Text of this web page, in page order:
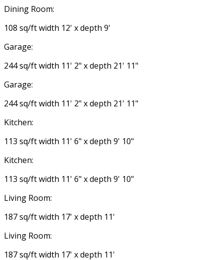
Dining Room:
108 sq/ft width 12' x depth 9'
Garage:
244 sq/ft width 11' 2" x depth 21' 11"
Garage:
244 sq/ft width 11' 2" x depth 21' 11"
Kitchen:
113 sq/ft width 11' 6" x depth 9' 10"
Kitchen:
113 sq/ft width 11' 6" x depth 9' 10"
Living Room:
187 sq/ft width 17' x depth 11'
Living Room:
187 sq/ft width 17' x depth 11'